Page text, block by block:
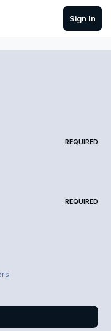
Sign In
REQUIRED
REQUIRED